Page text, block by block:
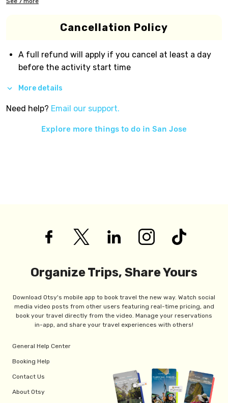
Cancellation Policy
A full refund will apply if you cancel at least a day
before the activity start time
More details
Need help? Email our support.
Explore more things to do in San Jose
Organize Trips, Share Yours
Download Otsy's mobile app to book travel the new way. Watch social
media video posts from other users featuring real-time pricing, and
book your travel directly from the video. Manage your reservations
in-app, and share your travel experiences with others!
General Help Center
Booking Help
Contact Us
About Otsy